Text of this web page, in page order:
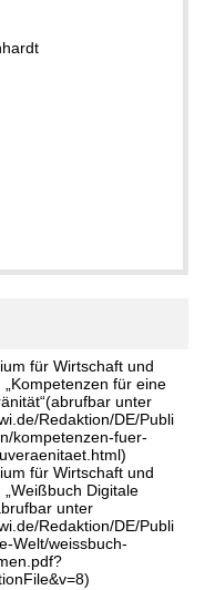
für Wirtschaft und
für eine
unter
Redaktion/DE/Publi
kompetenzen-fuer-
für Wirtschaft und
Digitale
unter
Redaktion/DE/Publi
Welt/weissbuch-